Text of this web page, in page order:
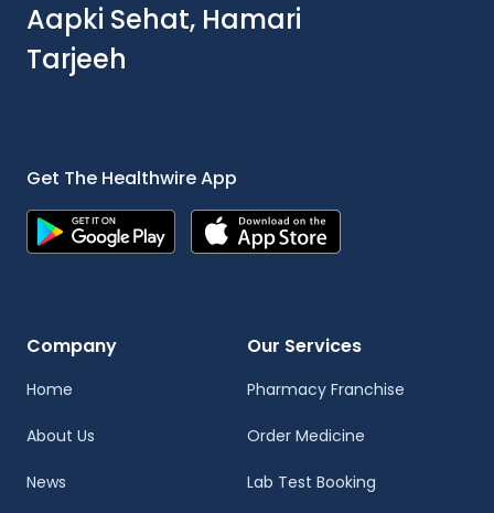
Aapki Sehat, Hamari
Tarjeeh
Get The Healthwire App
Company
Home
About Us
News
Our Services
Pharmacy Franchise
Order Medicine
Lab Test Booking